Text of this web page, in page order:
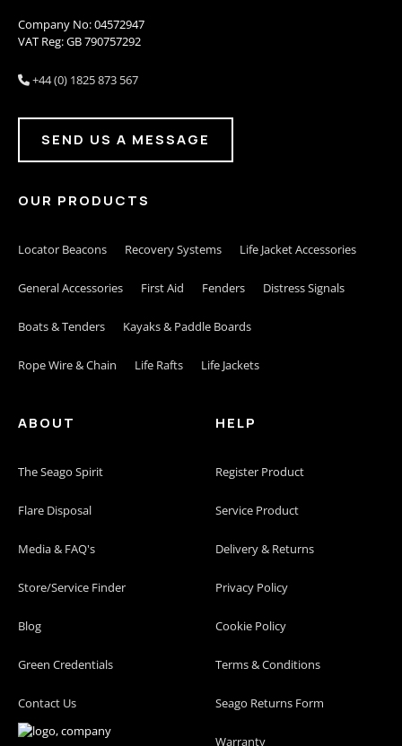
Company No: 04572947
VAT Reg: GB 790757292
 +44 (0) 1825 873 567
SEND US A MESSAGE
OUR PRODUCTS
Locator Beacons Recovery Systems Life Jacket Accessories
General Accessories First Aid Fenders Distress Signals
Boats & Tenders Kayaks & Paddle Boards
Rope Wire & Chain Life Rafts Life Jackets
ABOUT
The Seago Spirit
Flare Disposal
Media & FAQ's
Store/Service Finder
Blog
Green Credentials
Contact Us
HELP
Register Product
Service Product
Delivery & Returns
Privacy Policy
Cookie Policy
Terms & Conditions
Seago Returns Form
Warranty